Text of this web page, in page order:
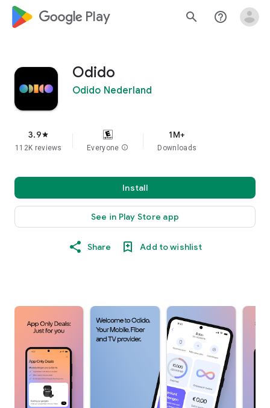
google_logo Play search help_outline
Odido
Odido Nederland
3.9star
112K reviews Everyone info
1M+
Downloads
Install
See in Play Store app
Share Add to wishlist